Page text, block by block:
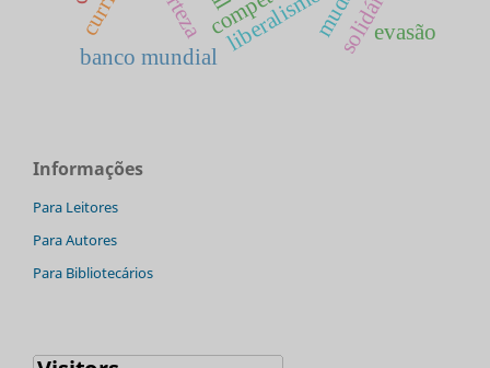
liberalismo
banco mundial
evasão
Informações
Para Leitores
Para Autores
Para Bibliotecários